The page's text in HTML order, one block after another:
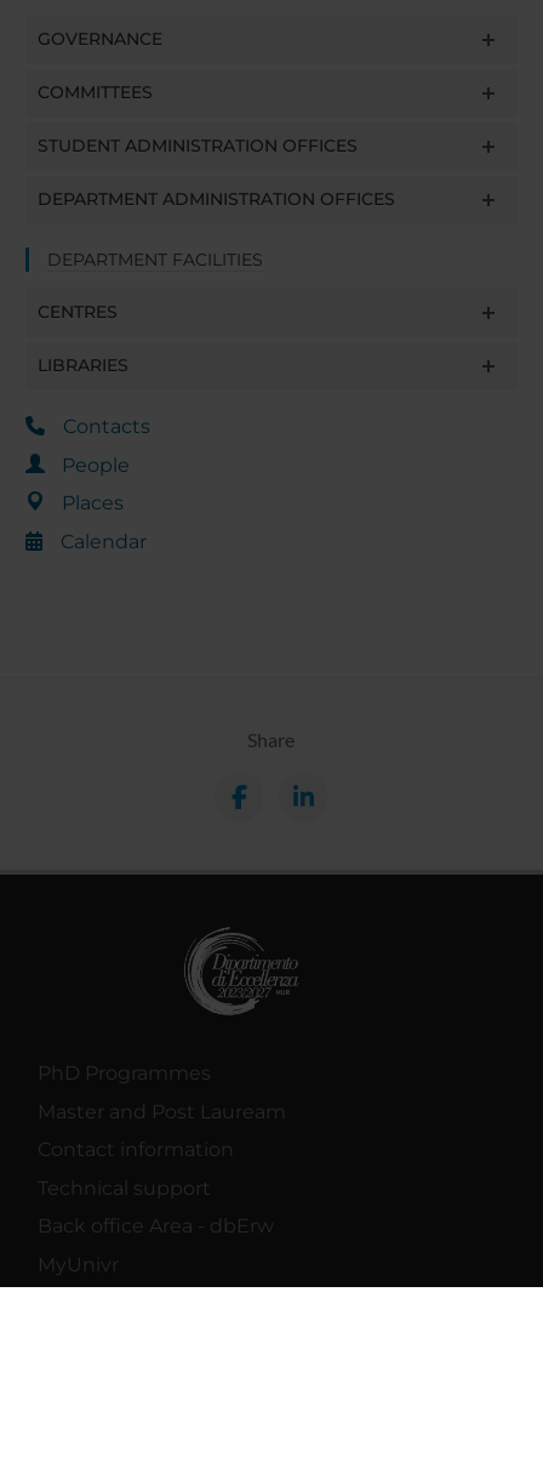
GOVERNANCE
COMMITTEES
STUDENT ADMINISTRATION OFFICES
DEPARTMENT ADMINISTRATION OFFICES
DEPARTMENT FACILITIES
CENTRES
LIBRARIES
Contacts
People
Places
Calendar
Share
PhD Programmes
Master and Post Lauream
Contact information
Technical support
Back office Area - dbErw
MyUnivr